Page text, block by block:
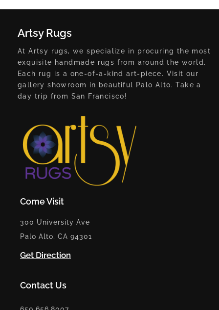
Artsy Rugs
At Artsy rugs, we specialize in procuring the most
exquisite handmade rugs from around the world.
Each rug is a one-of-a-kind art-piece. Visit our
gallery showroom in beautiful Palo Alto. Take a
day trip from San Francisco!
Come Visit
300 University Ave
Palo Alto, CA 94301
Get Direction
Contact Us